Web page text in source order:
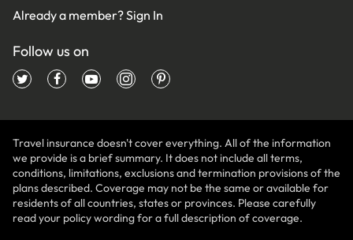
Already a member?Sign In
Follow us on
Travel insurance doesn't cover everything. All of the information
we provide is a brief summary. It does not include all terms,
conditions, limitations, exclusions and termination provisions of the
plans described. Coverage may not be the same or available for
residents of all countries, states or provinces. Please carefully
read your policy wording for a full description of coverage.